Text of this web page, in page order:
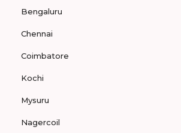
Bengaluru
Chennai
Coimbatore
Kochi
Mysuru
Nagercoil